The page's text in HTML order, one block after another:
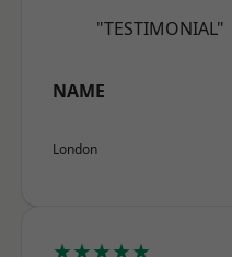
"TESTIMONIAL"
NAME
London
★★★★★